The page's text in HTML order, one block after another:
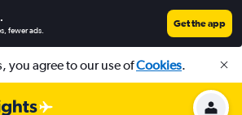
.
fewer ads.
Get the app
you agree to our use ofCookies.